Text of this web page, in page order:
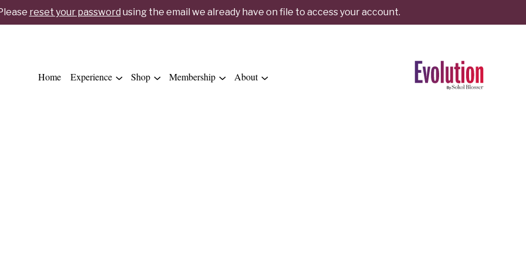
reset your password using the email we already have on file to access your account.
Home Experience Shop Membership About